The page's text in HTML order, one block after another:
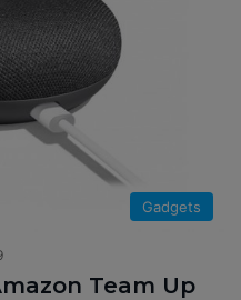
Gadgets
Team Up